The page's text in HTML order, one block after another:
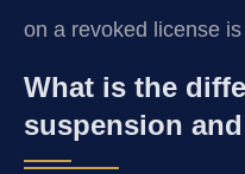
on a revoked license
What is the
suspension